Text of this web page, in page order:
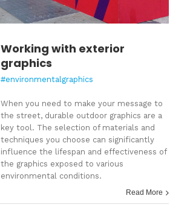
Working with exterior
graphics
#environmentalgraphics
When you need to make your message to
the street, durable outdoor graphics are a
key tool. The selection of materials and
techniques you choose can significantly
influence the lifespan and effectiveness of
the graphics exposed to various
environmental conditions.
Read More